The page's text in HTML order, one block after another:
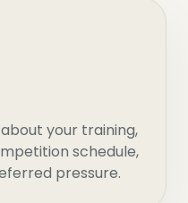
your training,
schedule,
pressure.